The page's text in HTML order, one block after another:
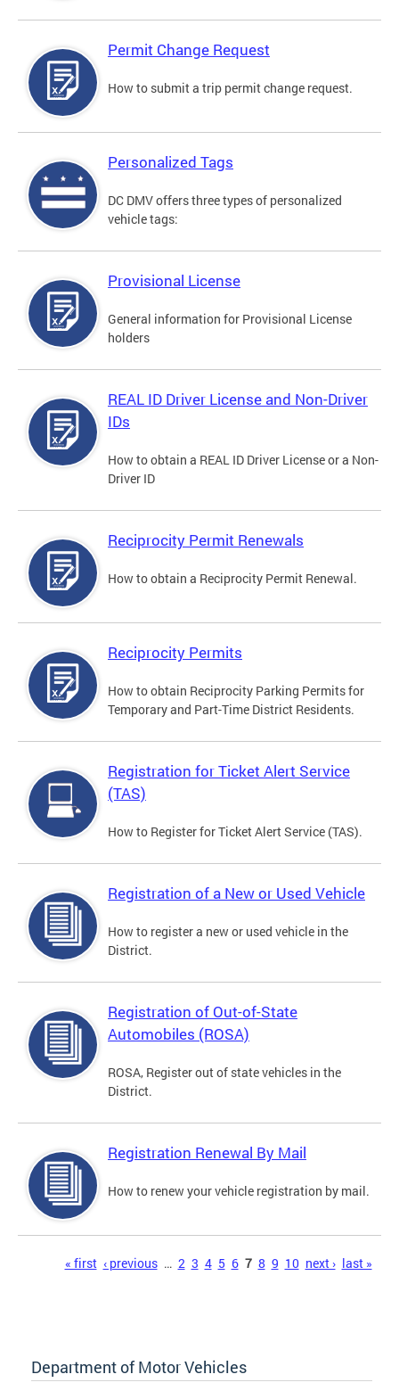
Permit Change Request
How to submit a trip permit change request.
Personalized Tags
DC DMV offers three types of personalized
vehicle tags:
Provisional License
General information for Provisional License
holders
REAL ID Driver License and Non-Driver
IDs
How to obtain a REAL ID Driver License or a Non-
Driver ID
Reciprocity Permit Renewals
How to obtain a Reciprocity Permit Renewal.
Reciprocity Permits
How to obtain Reciprocity Parking Permits for
Temporary and Part-Time District Residents.
Registration for Ticket Alert Service
(TAS)
How to Register for Ticket Alert Service (TAS).
Registration of a New or Used Vehicle
How to register a new or used vehicle in the
District.
Registration of Out-of-State
Automobiles (ROSA)
ROSA, Register out of state vehicles in the
District.
Registration Renewal By Mail
How to renew your vehicle registration by mail.
« first ‹ previous … 2 3 4 5 6 7 8 9 10 next › last »
Department of Motor Vehicles